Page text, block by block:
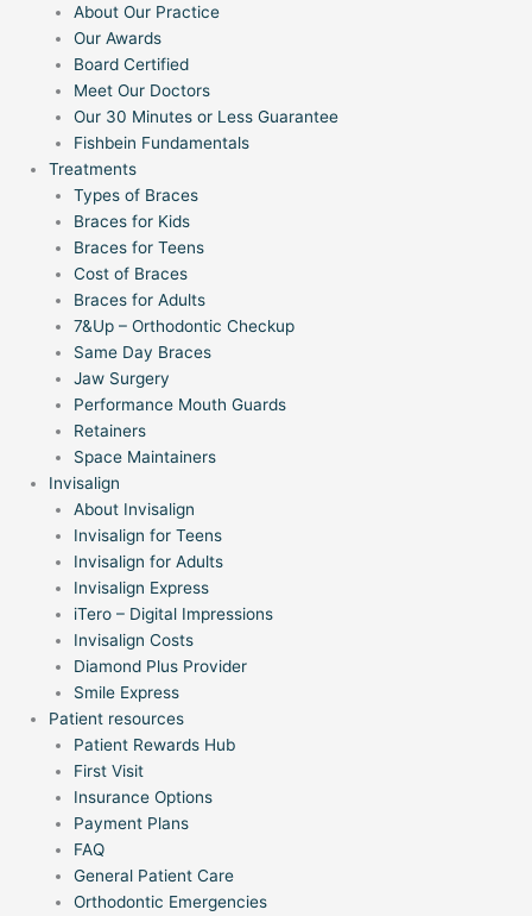
About Our Practice
Our Awards
Board Certified
Meet Our Doctors
Our 30 Minutes or Less Guarantee
Fishbein Fundamentals
Treatments
Types of Braces
Braces for Kids
Braces for Teens
Cost of Braces
Braces for Adults
7&Up – Orthodontic Checkup
Same Day Braces
Jaw Surgery
Performance Mouth Guards
Retainers
Space Maintainers
Invisalign
About Invisalign
Invisalign for Teens
Invisalign for Adults
Invisalign Express
iTero – Digital Impressions
Invisalign Costs
Diamond Plus Provider
Smile Express
Patient resources
Patient Rewards Hub
First Visit
Insurance Options
Payment Plans
FAQ
General Patient Care
Orthodontic Emergencies